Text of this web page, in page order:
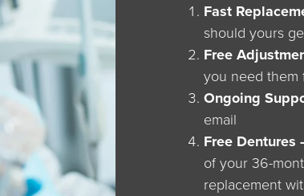
Fast
should yours
Free
you need
Ongoing
email
Free Dentures
of your 36-
replacement